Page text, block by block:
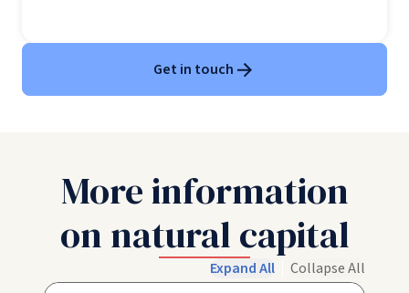
Get in touch
More information
on natural capital
Expand All Collapse All